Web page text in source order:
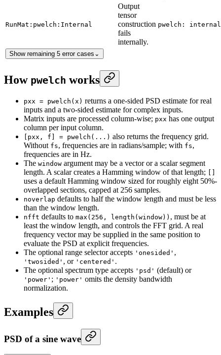
RunMat:pwelch:Internal
Output
tensor
construction
fails
internally.
pwelch:
Show remaining 5 error cases ⌄
How pwelch works
pxx = pwelch(x) returns a one-sided PSD estimate for real
inputs and a two-sided estimate for complex inputs.
Matrix inputs are processed column-wise; pxx has one output
column per input column.
[pxx, f] = pwelch(...) also returns the frequency grid.
Without fs, frequencies are in radians/sample; with fs,
frequencies are in Hz.
The window argument may be a vector or a scalar segment
length. A scalar creates a Hamming window of that length;
uses a default Hamming window sized for roughly eight 50%-
overlapped sections, capped at 256 samples.
noverlap defaults to half the window length and must be less
than the window length.
nfft defaults to max(256, length(window)) , must be at
least the window length, and controls the FFT grid. A real
frequency vector may be supplied in the same position to
evaluate the PSD at explicit frequencies.
The optional range selector accepts 'onesided' ,
'twosided' , or 'centered' .
The optional spectrum type accepts 'psd' (default) or
'power' ; 'power' omits the density bandwidth
normalization.
Examples
PSD of a sine wave